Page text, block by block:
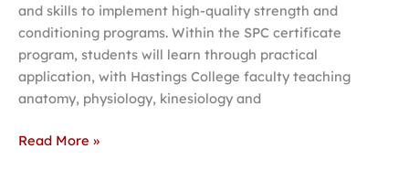
and skills to implement high-quality strength and
conditioning programs. Within the SPC certificate
program, students will learn through practical
application, with Hastings College faculty teaching
anatomy, physiology, kinesiology and
Read More »